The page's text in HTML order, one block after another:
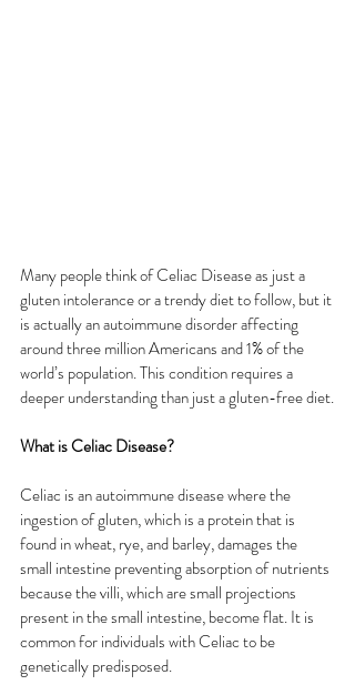
Many people think of Celiac Disease as just a
gluten intolerance or a trendy diet to follow, but it
is actually an autoimmune disorder affecting
around three million Americans and 1% of the
world’s population. This condition requires a
deeper understanding than just a gluten-free diet.
What is Celiac Disease?
Celiac is an autoimmune disease where the
ingestion of gluten, which is a protein that is
found in wheat, rye, and barley, damages the
small intestine preventing absorption of nutrients
because the villi, which are small projections
present in the small intestine, become flat. It is
common for individuals with Celiac to be
genetically predisposed.